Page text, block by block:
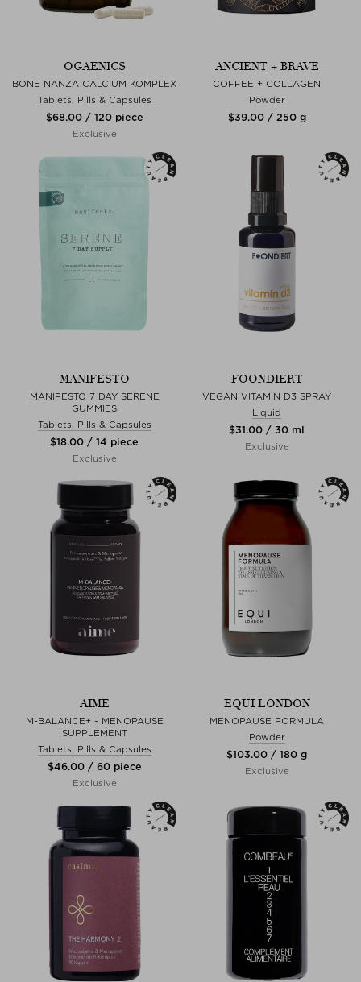
OGAENICS
BONE NANZA CALCIUM KOMPLEX
Tablets, Pills & Capsules
$‌68.00 / 120 piece
Exclusive
ANCIENT + BRAVE
COFFEE + COLLAGEN
Powder
$‌39.00 / 250 g
MANIFESTO
MANIFESTO 7 DAY SERENE
GUMMIES
Tablets, Pills & Capsules
$‌18.00 / 14 piece
Exclusive
FOONDIERT
VEGAN VITAMIN D3 SPRAY
Liquid
$‌31.00 / 30 ml
Exclusive
AIME
M-BALANCE+ - MENOPAUSE
SUPPLEMENT
Tablets, Pills & Capsules
$‌46.00 / 60 piece
Exclusive
EQUI LONDON
MENOPAUSE FORMULA
Powder
$‌103.00 / 180 g
Exclusive